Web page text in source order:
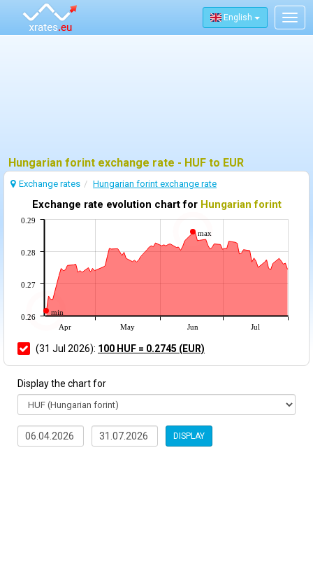
English
Hungarian forint exchange rate - HUF to EUR
Exchange rates Hungarian forint exchange rate
Exchange rate evolution chart for Hungarian forint
min
max
Apr May Jun Jul
0.26
0.27
0.28
0.29
(31 Jul 2026): 100 HUF = 0.2745 (EUR)
Display the chart for
DISPLAY